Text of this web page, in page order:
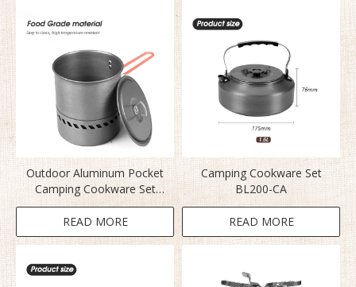
Outdoor Aluminum Pocket
Camping Cookware Set
S2400
READ MORE
Camping Cookware Set
BL200-CA
READ MORE